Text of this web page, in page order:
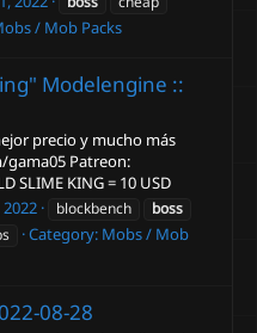
/ Mob Packs
Modelengine ::
precio y mucho más
Patreon:
SLIME KING = 10 USD
blockbench
boss
Category: Mobs / Mob
08-28